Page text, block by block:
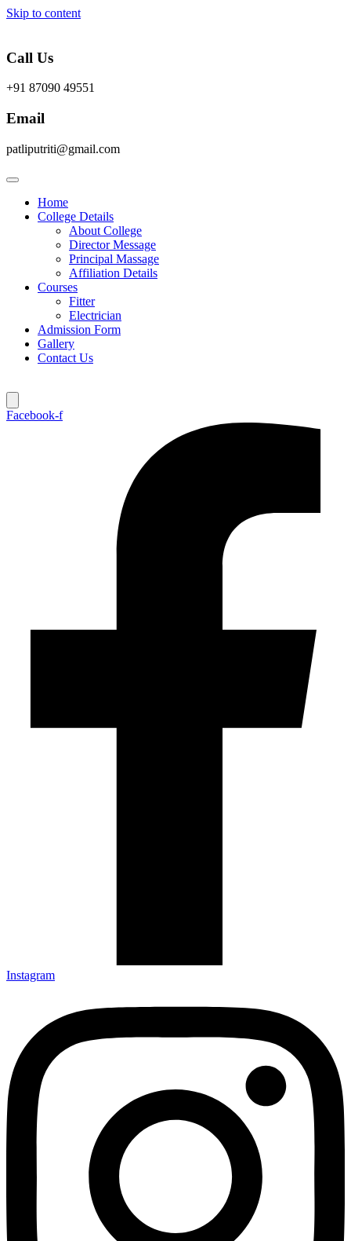
Skip to content
Call Us
+91 87090 49551
Email
patliputriti@gmail.com
Home
College Details
About College
Director Message
Principal Massage
Affiliation Details
Courses
Fitter
Electrician
Admission Form
Gallery
Contact Us
Facebook-f
Instagram